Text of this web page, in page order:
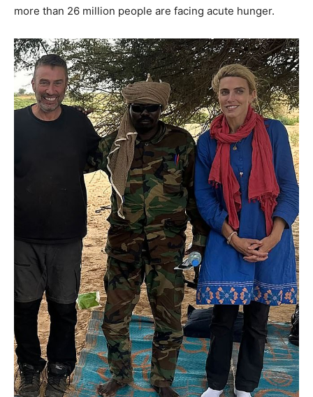
more than 26 million people are facing acute hunger.